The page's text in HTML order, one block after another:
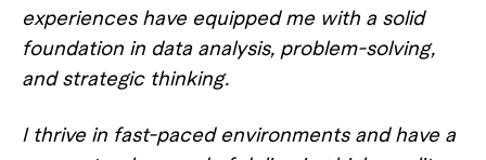
experiences have equipped me with a solid
foundation in data analysis, problem-solving,
and strategic thinking.
I thrive in fast-paced environments and have a